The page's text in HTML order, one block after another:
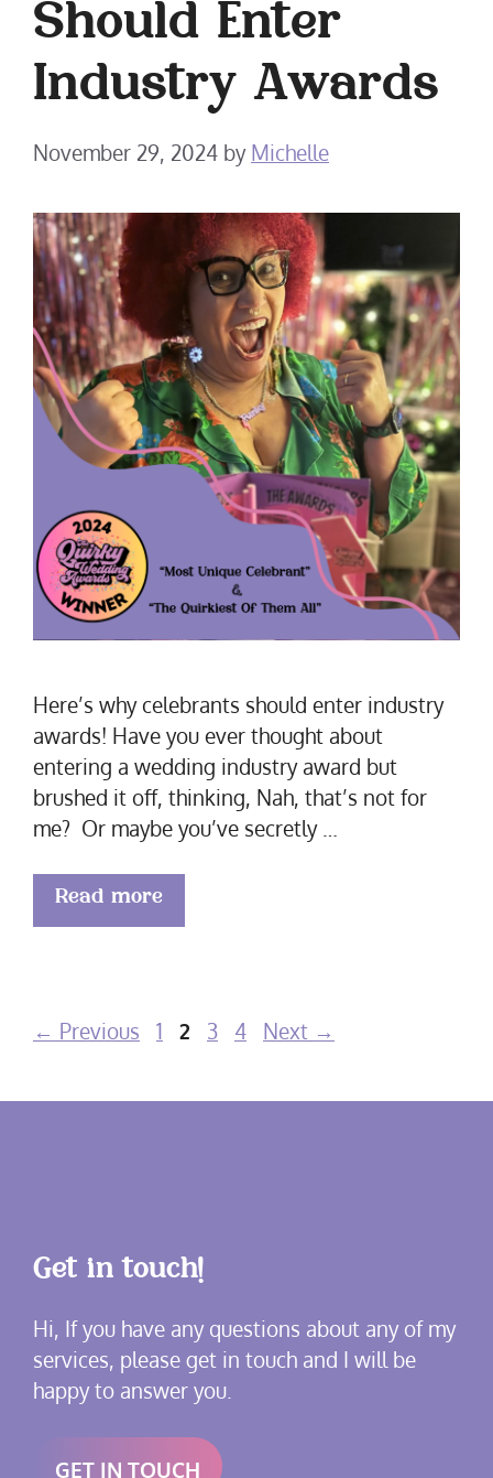
Should Enter
Industry Awards
November 29, 2024 by Michelle
Here’s why celebrants should enter industry
awards! Have you ever thought about
entering a wedding industry award but
brushed it off, thinking, Nah, that’s not for
me? Or maybe you’ve secretly …
Read more
← Previous Page
1 Page
2 Page
3 Page
4 Next →
Get in touch!
Hi, If you have any questions about any of my
services, please get in touch and I will be
happy to answer you.
GET IN TOUCH